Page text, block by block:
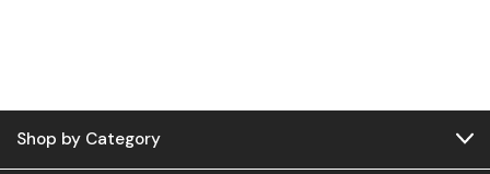
Shop by Category